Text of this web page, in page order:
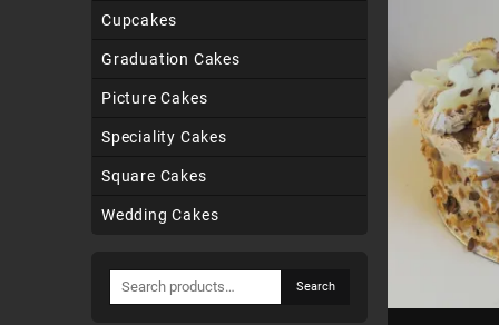
Cupcakes
Graduation Cakes
Picture Cakes
Speciality Cakes
Square Cakes
Wedding Cakes
Search
for:
Search